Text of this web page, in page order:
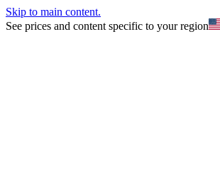
Skip to main content.
See prices and content specific to your region